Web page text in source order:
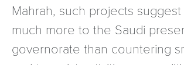
Mahrah, such projects
much more to the Saudi
governorate than countering